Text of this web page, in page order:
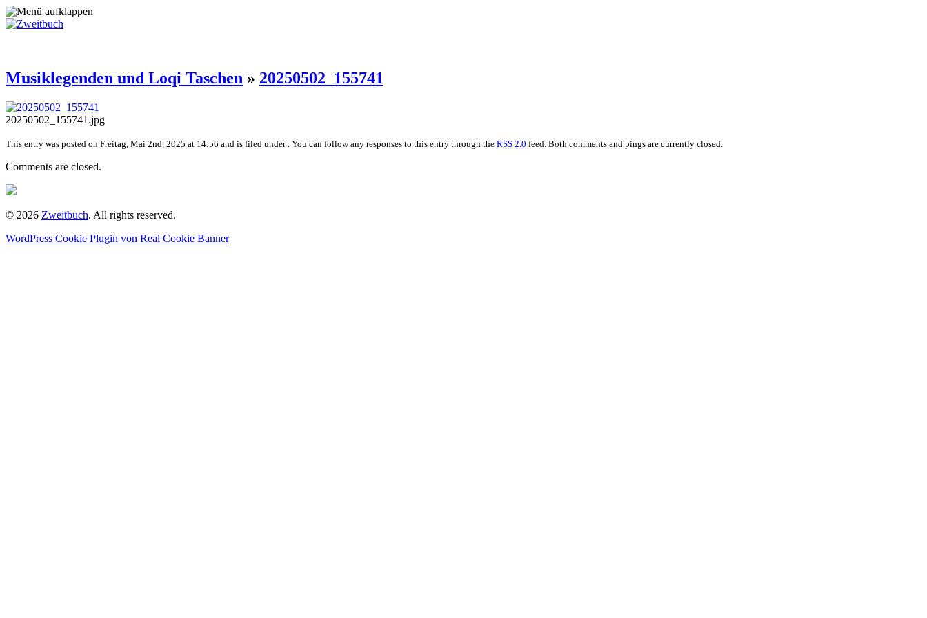
Musiklegenden und Loqi Taschen » 20250502_155741
20250502_155741.jpg
This entry was posted on Freitag, Mai 2nd, 2025 at 14:56 and is filed under . You can follow any responses to this entry through the RSS 2.0 feed. Both comments and pings are currently closed.
Comments are closed.
© 2026 Zweitbuch. All rights reserved.
WordPress Cookie Plugin von Real Cookie Banner